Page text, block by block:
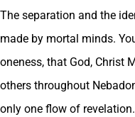
The separation and the
made by mortal minds.
oneness, that God, Christ
others throughout
only one flow of